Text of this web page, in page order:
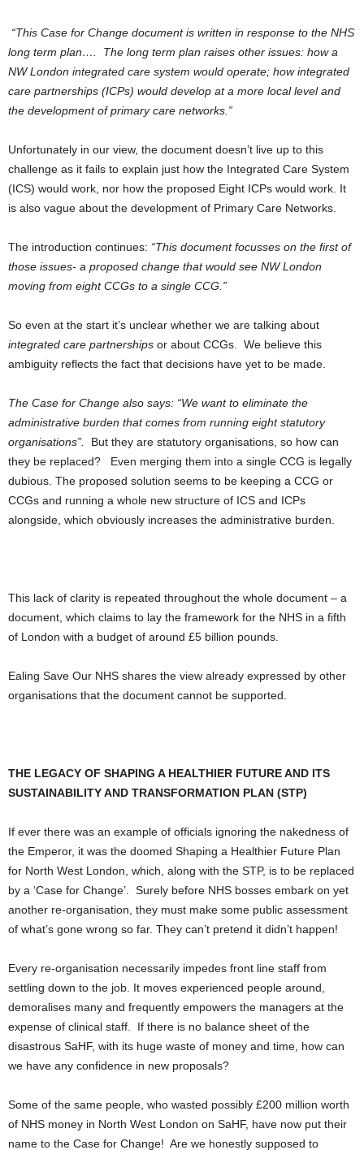
“This Case for Change document is written in response to the NHS
long term plan…. The long term plan raises other issues: how a
NW London integrated care system would operate; how integrated
care partnerships (ICPs) would develop at a more local level and
the development of primary care networks.”
Unfortunately in our view, the document doesn’t live up to this
challenge as it fails to explain just how the Integrated Care System
(ICS) would work, nor how the proposed Eight ICPs would work. It
is also vague about the development of Primary Care Networks.
The introduction continues: “This document focusses on the first of
those issues- a proposed change that would see NW London
moving from eight CCGs to a single CCG.”
So even at the start it’s unclear whether we are talking about
integrated care partnerships or about CCGs. We believe this
ambiguity reflects the fact that decisions have yet to be made.
The Case for Change also says: “We want to eliminate the
administrative burden that comes from running eight statutory
organisations”. But they are statutory organisations, so how can
they be replaced? Even merging them into a single CCG is legally
dubious. The proposed solution seems to be keeping a CCG or
CCGs and running a whole new structure of ICS and ICPs
alongside, which obviously increases the administrative burden.
This lack of clarity is repeated throughout the whole document – a
document, which claims to lay the framework for the NHS in a fifth
of London with a budget of around £5 billion pounds.
Ealing Save Our NHS shares the view already expressed by other
organisations that the document cannot be supported.
THE LEGACY OF SHAPING A HEALTHIER FUTURE AND ITS
SUSTAINABILITY AND TRANSFORMATION PLAN (STP)
If ever there was an example of officials ignoring the nakedness of
the Emperor, it was the doomed Shaping a Healthier Future Plan
for North West London, which, along with the STP, is to be replaced
by a ‘Case for Change’. Surely before NHS bosses embark on yet
another re-organisation, they must make some public assessment
of what’s gone wrong so far. They can’t pretend it didn’t happen!
Every re-organisation necessarily impedes front line staff from
settling down to the job. It moves experienced people around,
demoralises many and frequently empowers the managers at the
expense of clinical staff. If there is no balance sheet of the
disastrous SaHF, with its huge waste of money and time, how can
we have any confidence in new proposals?
Some of the same people, who wasted possibly £200 million worth
of NHS money in North West London on SaHF, have now put their
name to the Case for Change! Are we honestly supposed to